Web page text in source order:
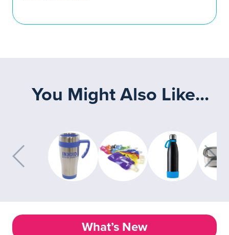
You Might Also Like...
What’s New